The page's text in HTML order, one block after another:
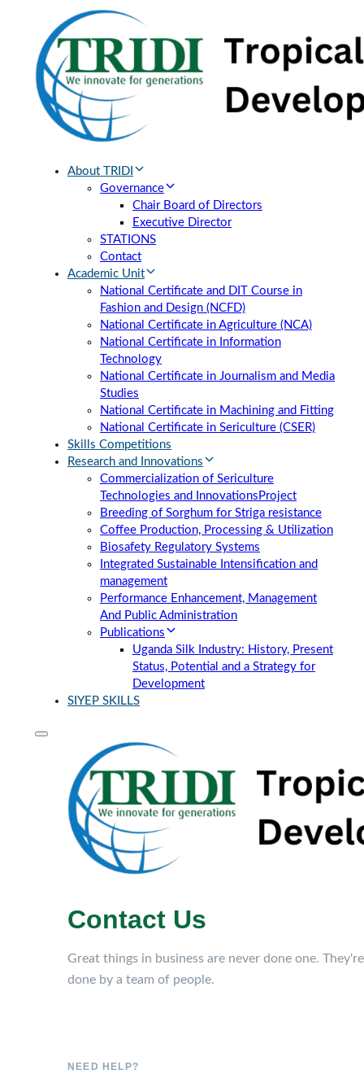
primary
navigation
About TRIDI
Governance
Chair Board of Directors
Executive Director
STATIONS
Contact
Academic Unit
National Certificate and DIT Course in
Fashion and Design (NCFD)
National Certificate in Agriculture (NCA)
National Certificate in Information
Technology
National Certificate in Journalism and Media
Studies
National Certificate in Machining and Fitting
National Certificate in Sericulture (CSER)
Skills Competitions
Research and Innovations
Commercialization of Sericulture
Technologies and Innovations Project
Breeding of Sorghum for Striga resistance
Coffee Production, Processing & Utilization
Biosafety Regulatory Systems
Integrated Sustainable Intensification and
management
Performance Enhancement, Management
And Public Administration
Publications
Uganda Silk Industry: History, Present
Status, Potential and a Strategy for
Development
SIYEP SKILLS
Contact Us
Great things in business are never done one. They're
done by a team of people.
NEED HELP?